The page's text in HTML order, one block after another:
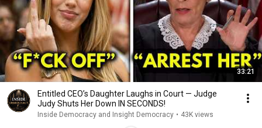
33:21
Entitled CEO’s Daughter Laughs in Court — Judge
Judy Shuts Her Down IN SECONDS!
Inside Democracy and Insight Democracy • 43K views